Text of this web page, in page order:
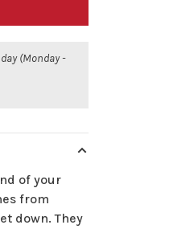
(Monday -
of your
from
down. They